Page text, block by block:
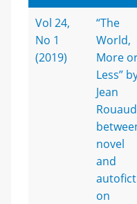
Vol 24,
No 1
(2019)
“The
World,
More
Less”
Jean
novel
and
on